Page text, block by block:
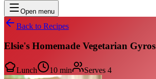
Open menu
Back to Recipes
Elsie's Homemade Vegetarian Gyros
Lunch 10 min Serves 4